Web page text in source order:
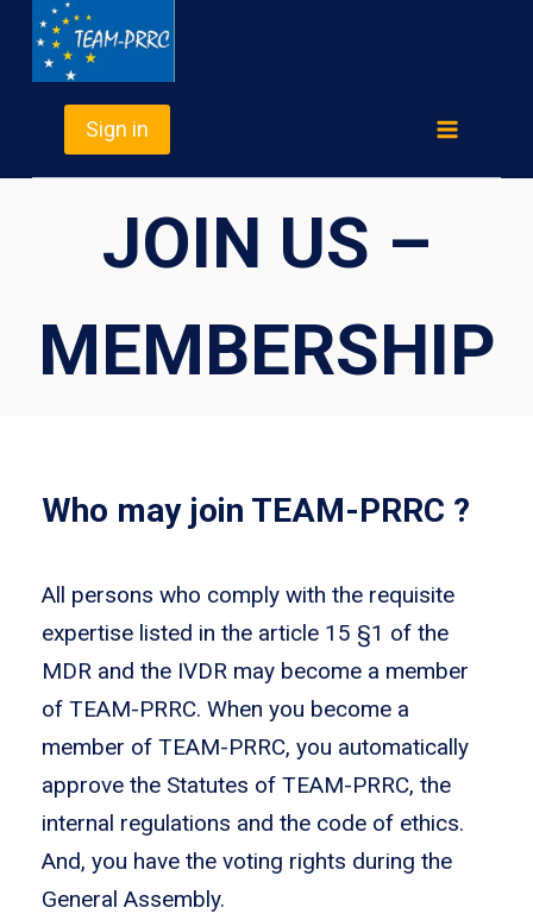
Skip
Sign in
JOIN US –
MEMBERSHIP
Who may join TEAM-PRRC ?
All persons who comply with the requisite
expertise listed in the article 15 §1 of the
MDR and the IVDR may become a member
of TEAM-PRRC. When you become a
member of TEAM-PRRC, you automatically
approve the Statutes of TEAM-PRRC, the
internal regulations and the code of ethics.
And, you have the voting rights during the
General Assembly.